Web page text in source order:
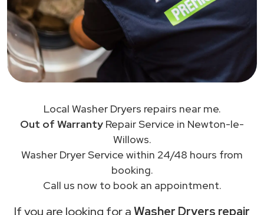
Local Washer Dryers repairs near me.
Out of Warranty Repair Service in Newton-le-
Willows.
Washer Dryer Service within 24/48 hours from
booking.
Call us now to book an appointment.
If you are looking for aWasher Dryers repair